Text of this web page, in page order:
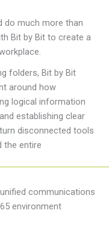
do much more than
Bit by Bit to create a
folders, Bit by Bit
around how
logical information
establishing clear
disconnected tools
the entire
communications
environment